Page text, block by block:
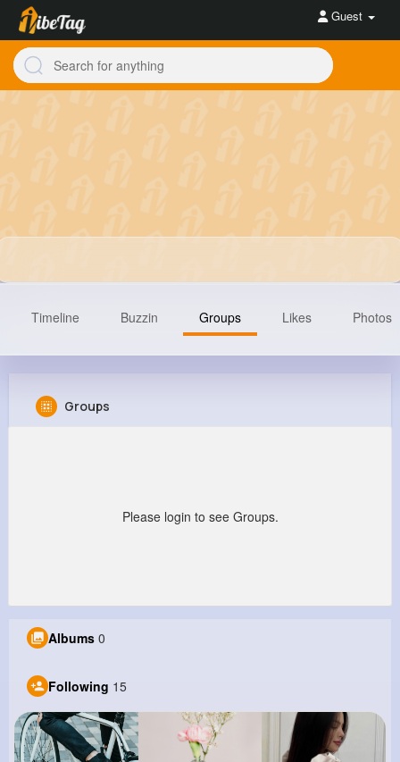
Guest
Timeline Buzzin Groups Likes Photos
Groups
Please login to see Groups.
Albums 0
Following 15